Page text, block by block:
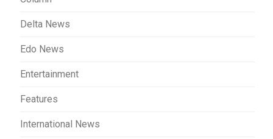
Delta News
Edo News
Entertainment
Features
International News